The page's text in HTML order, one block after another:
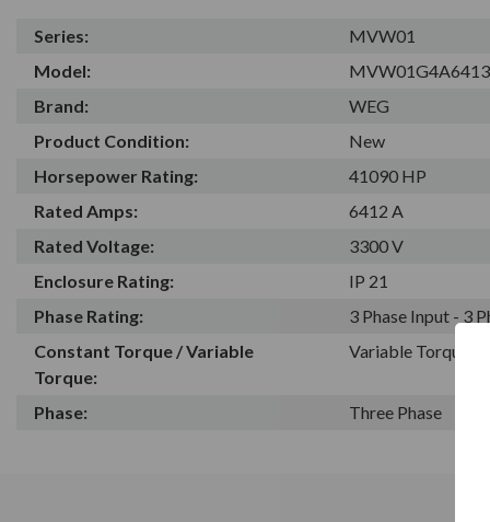
Series:
MVW01
Model:
Brand:
WEG
Product Condition:
New
Horsepower Rating:
41090 HP
Rated Amps:
6412 A
Rated Voltage:
3300 V
Enclosure Rating:
IP 21
Phase Rating:
3 Phase Input - 3
Constant Torque / Variable
Torque:
Variable Torque/
Phase: Three Phase